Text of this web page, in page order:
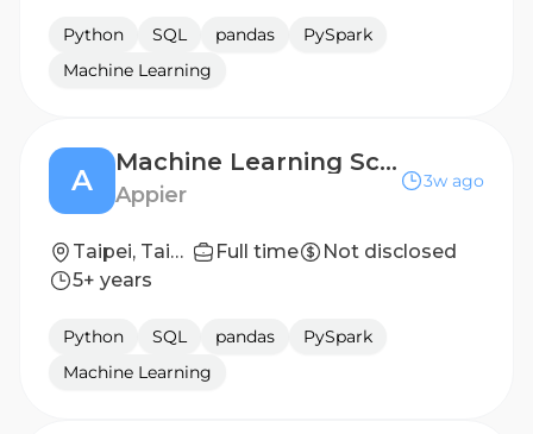
Python SQL pandas
PySpark
Machine Learning
A
Machine Learning Scientist
Appier
3w ago
Taipei, Taiwan Full time
Not disclosed
5+ years
Python SQL pandas
PySpark
Machine Learning